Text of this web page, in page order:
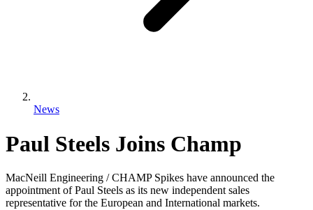
News
Paul Steels Joins Champ
MacNeill Engineering / CHAMP Spikes have announced the
appointment of Paul Steels as its new independent sales
representative for the European and International markets.